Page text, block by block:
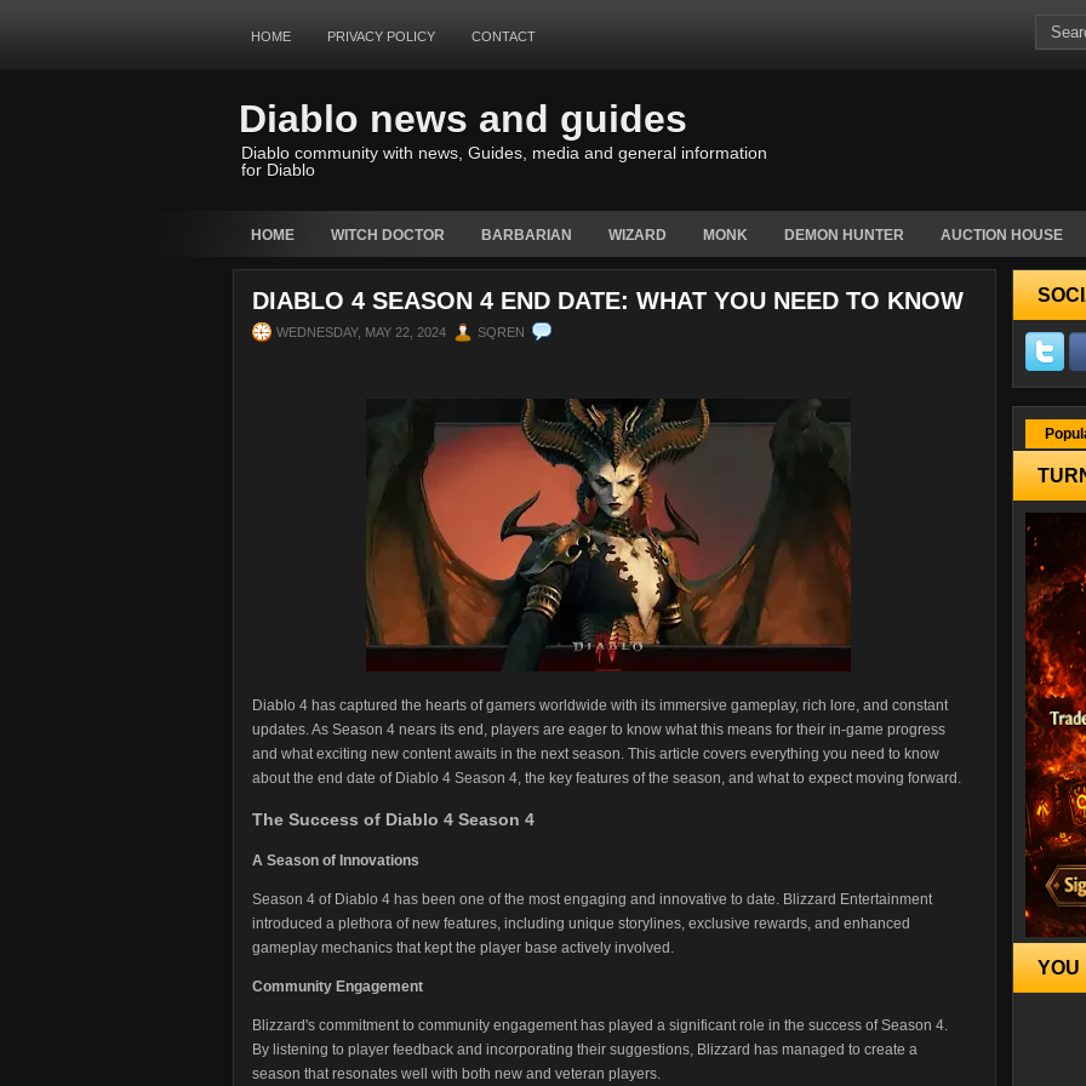
HOME PRIVACY POLICY CONTACT
Diablo news and guides
Diablo community with news, Guides, media and general information
for Diablo
HOME WITCH DOCTOR BARBARIAN WIZARD MONK DEMON HUNTER AUCTION HOUSE
DIABLO 4 SEASON 4 END DATE: WHAT YOU NEED TO KNOW
WEDNESDAY, MAY 22, 2024 SQREN
Diablo 4 has captured the hearts of gamers worldwide with its immersive gameplay, rich lore, and constant
updates. As Season 4 nears its end, players are eager to know what this means for their in-game progress
and what exciting new content awaits in the next season. This article covers everything you need to know
about the end date of Diablo 4 Season 4, the key features of the season, and what to expect moving forward.
The Success of Diablo 4 Season 4
A Season of Innovations
Season 4 of Diablo 4 has been one of the most engaging and innovative to date. Blizzard Entertainment
introduced a plethora of new features, including unique storylines, exclusive rewards, and enhanced
gameplay mechanics that kept the player base actively involved.
Community Engagement
Blizzard's commitment to community engagement has played a significant role in the success of Season 4.
By listening to player feedback and incorporating their suggestions, Blizzard has managed to create a
season that resonates well with both new and veteran players.
YOU